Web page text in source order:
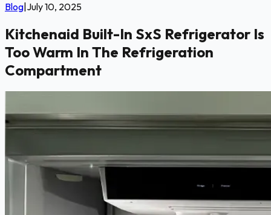
Blog July 10, 2025
Kitchenaid Built-In SxS Refrigerator Is
Too Warm In The Refrigeration
Compartment